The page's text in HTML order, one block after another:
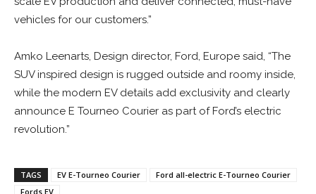
vehicles for our customers.”
Amko Leenarts, Design director, Ford, Europe said, “The
SUV inspired design is rugged outside and roomy inside,
while the modern EV details add exclusivity and clearly
announce E Tourneo Courier as part of Ford’s electric
revolution.”
TAGS EV E-Tourneo Courier
Ford all-electric E-Tourneo Courier
Fords EV